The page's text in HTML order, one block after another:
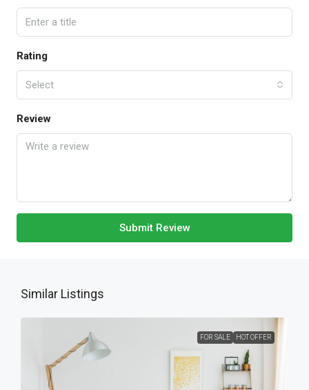
Rating
Select
Review
Submit Review
Similar Listings
FOR SALE HOT OFFER